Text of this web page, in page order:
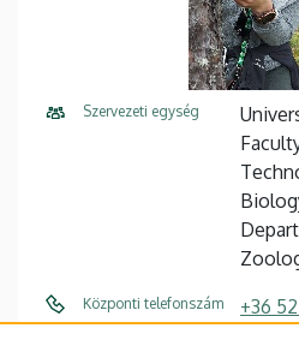
Szervezeti egység
Központi telefonszám +36